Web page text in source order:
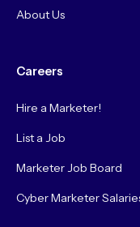
About Us
Careers
Hire a Marketer!
List a Job
Marketer Job Board
Cyber Marketer